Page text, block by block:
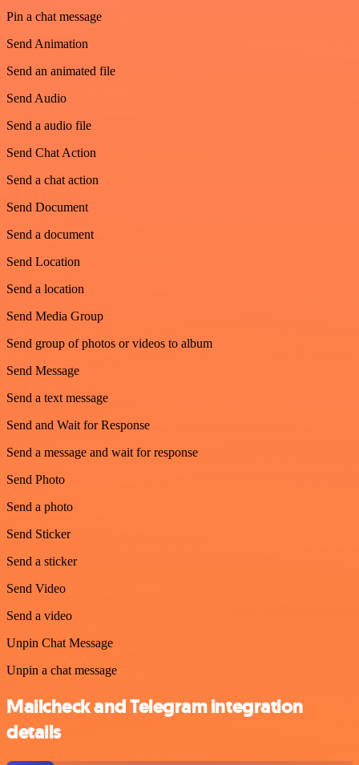
Pin a chat message
Send Animation
Send an animated file
Send Audio
Send a audio file
Send Chat Action
Send a chat action
Send Document
Send a document
Send Location
Send a location
Send Media Group
Send group of photos or videos to album
Send Message
Send a text message
Send and Wait for Response
Send a message and wait for response
Send Photo
Send a photo
Send Sticker
Send a sticker
Send Video
Send a video
Unpin Chat Message
Unpin a chat message
Mailcheck and Telegram integration
details